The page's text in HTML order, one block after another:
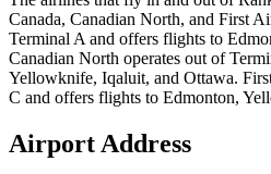
Canada, Canadian North, and First
Terminal A and offers flights to
Canadian North operates out of
Yellowknife, Iqaluit, and Ottawa.
C and offers flights to Edmonton,
Airport Address